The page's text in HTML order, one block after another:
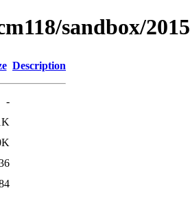
sandbox/
Description
-